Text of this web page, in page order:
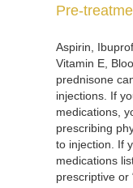
Pre-
Aspirin,
Vitamin E,
prednisone
injections. If
medications,
prescribing
to injection. If
medications
prescriptive or